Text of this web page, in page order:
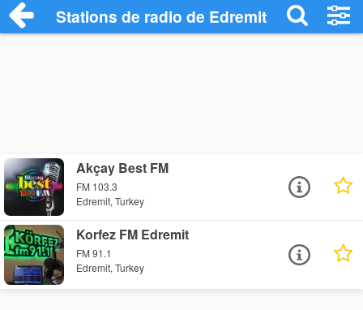
Stations de radio de Edremit
Akçay Best FM
FM 103.3
Edremit, Turkey
Korfez FM Edremit
FM 91.1
Edremit, Turkey